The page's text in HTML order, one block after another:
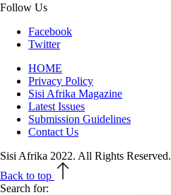
Follow Us
Facebook
Twitter
HOME
Privacy Policy
Sisi Afrika Magazine
Latest Issues
Submission Guidelines
Contact Us
Sisi Afrika 2022. All Rights Reserved.
Back to top
Search for: